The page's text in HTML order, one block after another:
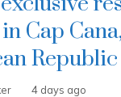
Cap Cana,
Republic
4 days ago